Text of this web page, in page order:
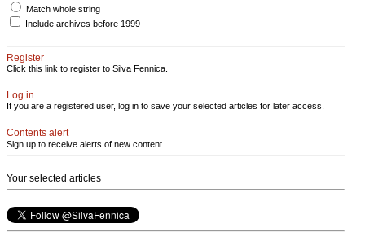
Match whole string
Include archives before 1999
Register
Click this link to register to Silva Fennica.
Log in
If you are a registered user, log in to save your selected articles for later access.
Contents alert
Sign up to receive alerts of new content
Your selected articles